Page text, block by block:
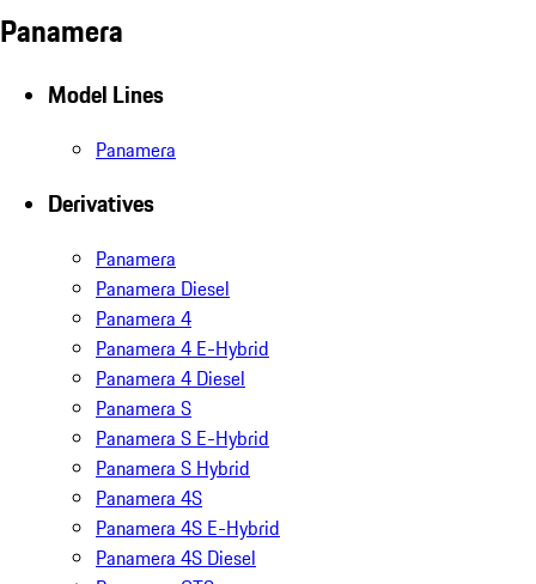
Panamera
Model Lines
Panamera
Derivatives
Panamera
Panamera Diesel
Panamera 4
Panamera 4 E-Hybrid
Panamera 4 Diesel
Panamera S
Panamera S E-Hybrid
Panamera S Hybrid
Panamera 4S
Panamera 4S E-Hybrid
Panamera 4S Diesel